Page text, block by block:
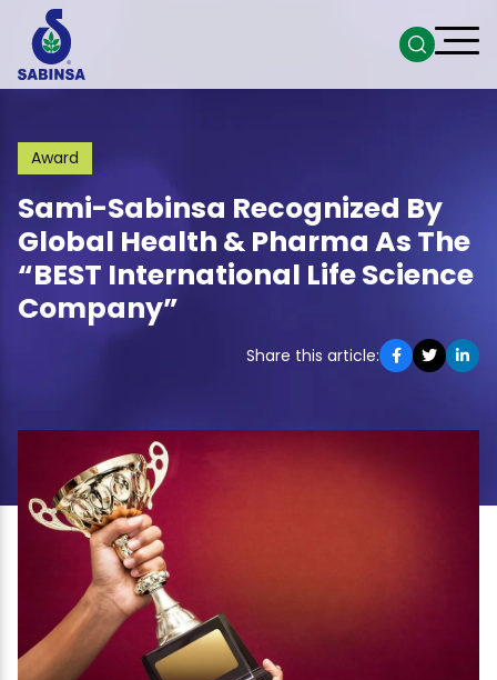
Award
Sami-Sabinsa Recognized By
Global Health & Pharma As The
“BEST International Life Science
Company”
Share this article: